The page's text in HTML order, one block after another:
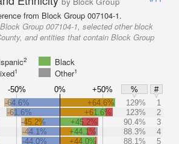
from Block Group 007104-1.
Group 007104-1, selected other block
and entities that contain Block Group
2
Black
1 Other1
-50% 0% +50% %
#
-64.6% +64.6% 129%
1
-61.6%
+61.6% 123%
2
-45.2%
+45.2% 90.4%
3
-44.1%
+44.1% 88.3%
4
-44.0%
+44.0% 88.1%
5